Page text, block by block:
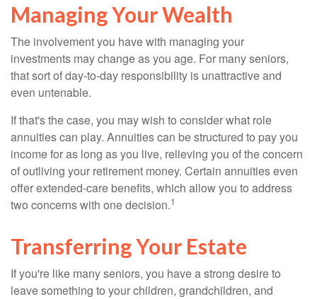
Managing Your Wealth
The involvement you have with managing your
investments may change as you age. For many seniors,
that sort of day-to-day responsibility is unattractive and
even untenable.
If that's the case, you may wish to consider what role
annuities can play. Annuities can be structured to pay you
income for as long as you live, relieving you of the concern
of outliving your retirement money. Certain annuities even
offer extended-care benefits, which allow you to address
two concerns with one decision.1
Transferring Your Estate
If you're like many seniors, you have a strong desire to
leave something to your children, grandchildren, and